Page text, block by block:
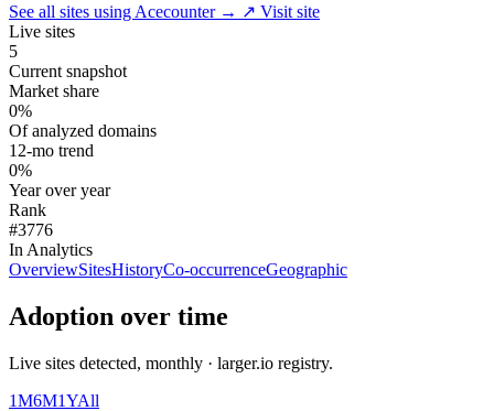
See all sites using Acecounter → ↗ Visit site
Live sites
5
Current snapshot
Market share
0%
Of analyzed domains
12-mo trend
0%
Year over year
Rank
#3776
In Analytics
OverviewSitesHistoryCo-occurrenceGeographic
Adoption over time
Live sites detected, monthly · larger.io registry.
1M6M1YAll